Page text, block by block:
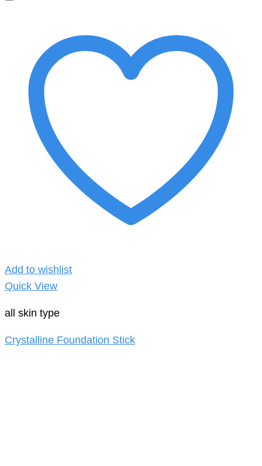
Add to wishlist
Quick View
all skin type
Crystalline Foundation Stick